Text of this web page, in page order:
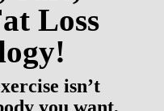
Loss
isn’t
you want,